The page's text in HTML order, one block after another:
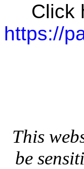
Click
https://
This
be